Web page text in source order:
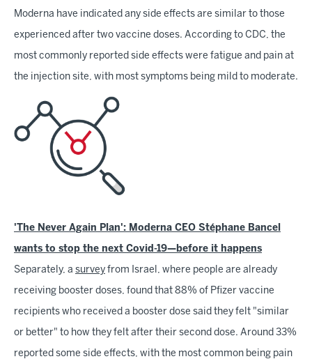
Moderna have indicated any side effects are similar to those
experienced after two vaccine doses. According to CDC, the
most commonly reported side effects were fatigue and pain at
the injection site, with most symptoms being mild to moderate.
'The Never Again Plan': Moderna CEO Stéphane Bancel
wants to stop the next Covid-19—before it happens
Separately, a survey from Israel, where people are already
receiving booster doses, found that 88% of Pfizer vaccine
recipients who received a booster dose said they felt "similar
or better" to how they felt after their second dose. Around 33%
reported some side effects, with the most common being pain